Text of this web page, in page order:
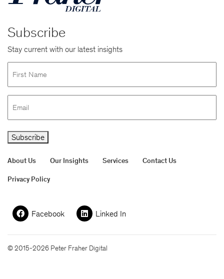
Subscribe
Stay current with our latest insights
Name
Subscribe
About Us Our Insights Services Contact Us
Privacy Policy
Facebook Linked In
© 2015-2026 Peter Fraher Digital